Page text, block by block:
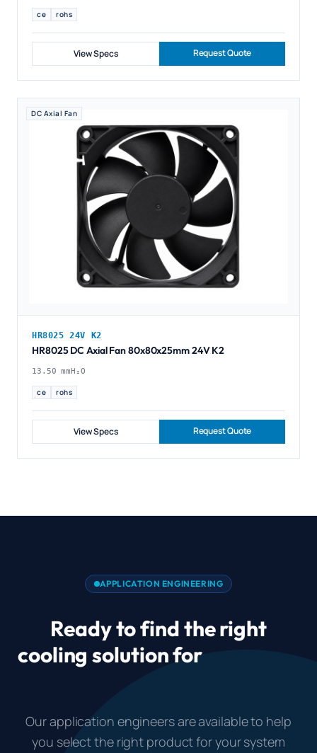
ce rohs
View Specs Request Quote
DC Axial Fan
HR8025 24V K2
HR8025 DC Axial Fan 80x80x25mm 24V K2
13.50 mmH₂O
ce rohs
View Specs Request Quote
APPLICATION ENGINEERING
Ready to find the right
cooling solution for
Our application engineers are available to help
you select the right product for your system